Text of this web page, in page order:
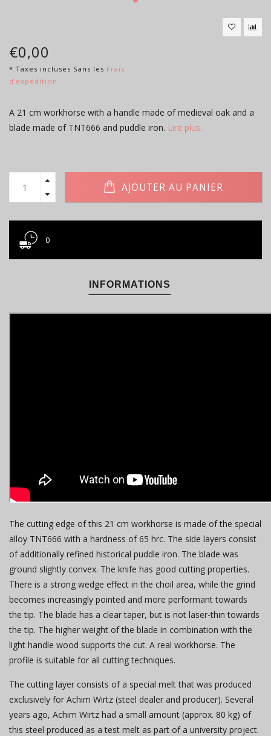
€0,00
* Taxes incluses Sans les Frais
d'expédition
A 21 cm workhorse with a handle made of medieval oak and a
blade made of TNT666 and puddle iron. Lire plus..
AJOUTER AU PANIER
0
INFORMATIONS
The cutting edge of this 21 cm workhorse is made of the special
alloy TNT666 with a hardness of 65 hrc. The side layers consist
of additionally refined historical puddle iron. The blade was
ground slightly convex. The knife has good cutting properties.
There is a strong wedge effect in the choil area, while the grind
becomes increasingly pointed and more performant towards
the tip. The blade has a clear taper, but is not laser-thin towards
the tip. The higher weight of the blade in combination with the
light handle wood supports the cut. A real workhorse. The
profile is suitable for all cutting techniques.
The cutting layer consists of a special melt that was produced
exclusively for Achim Wirtz (steel dealer and producer). Several
years ago, Achim Wirtz had a small amount (approx. 80 kg) of
this steel produced as a test melt as part of a university project.